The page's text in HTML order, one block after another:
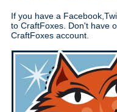
If you have a
to CraftFoxes. Don't have
CraftFoxes account.